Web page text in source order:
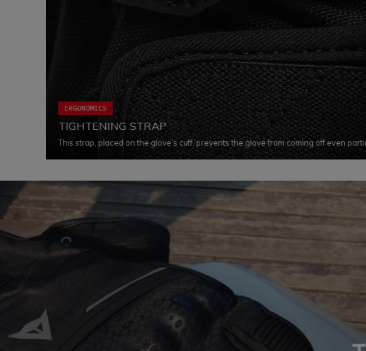
ERGONOMICS
TIGHTENING STRAP
This strap, placed on the glove’s cuff, prevents the glove from coming off even
a fall, while also keeping the rigid inserts in their correct position in every situation.